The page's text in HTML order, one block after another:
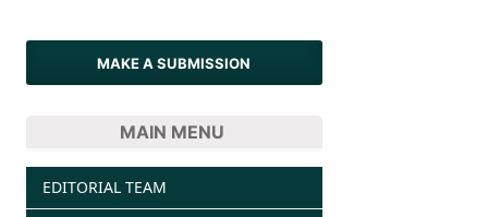
MAKE A SUBMISSION
MAIN MENU
EDITORIAL TEAM